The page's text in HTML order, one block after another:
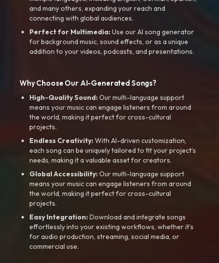
and many others, expanding your reach and
connecting with global audiences.
Perfect for Multimedia:Use our AI song generator
for background music, sound effects, or as a unique
addition to your videos, podcasts, and presentations.
Why Choose Our AI-Generated Songs?
High-Quality Sound:Our multi-language support
means your music can engage listeners from around
the world, making it perfect for cross-cultural
projects.
Endless Creativity:With AI-driven customization,
each song can be uniquely tailored to fit your project’s
needs, making it a valuable asset for creators.
Global Accessibility:Our multi-language support
means your music can engage listeners from around
the world, making it perfect for cross-cultural
projects.
Easy Integration:Download and integrate songs
effortlessly into your existing workflows, whether it’s
for audio production, streaming, social media, or
commercial use.